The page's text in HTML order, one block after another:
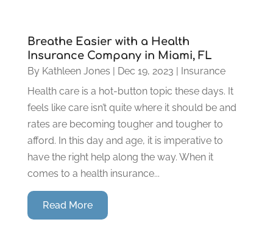
Breathe Easier with a Health
Insurance Company in Miami, FL
By Kathleen Jones | Dec 19, 2023 | Insurance
Health care is a hot-button topic these days. It
feels like care isn’t quite where it should be and
rates are becoming tougher and tougher to
afford. In this day and age, it is imperative to
have the right help along the way. When it
comes to a health insurance...
Read More